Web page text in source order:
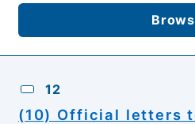
12
(10) Official letters